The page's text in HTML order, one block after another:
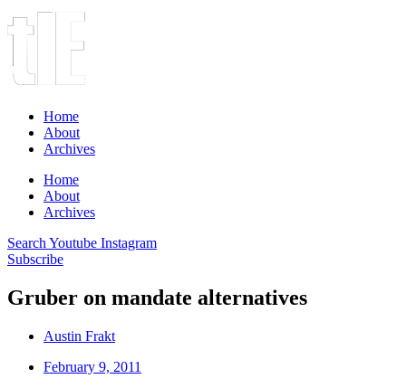
Home
About
Archives
Home
About
Archives
Search Youtube Instagram
Subscribe
Gruber on mandate alternatives
Austin Frakt
February 9, 2011